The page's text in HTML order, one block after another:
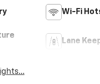
Wi-Fi
Lane